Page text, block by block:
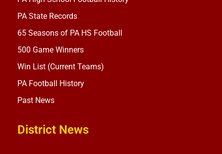
PA State Records
65 Seasons of PA HS Football
500 Game Winners
Win List (Current Teams)
PA Football History
Past News
District News